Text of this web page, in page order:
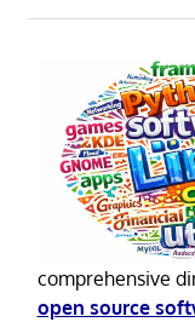
comprehensive
open source